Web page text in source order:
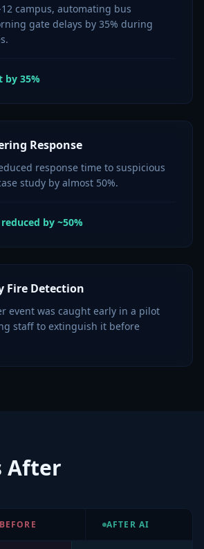
campus, automating bus
gate delays by 35% during
by 35%
Response
response time to suspicious
study by almost 50%.
by ~50%
Fire Detection
event was caught early in a pilot
staff to extinguish it before
After
AFTER AI